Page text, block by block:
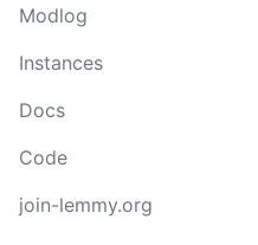
Modlog
Instances
Docs
Code
join-lemmy.org